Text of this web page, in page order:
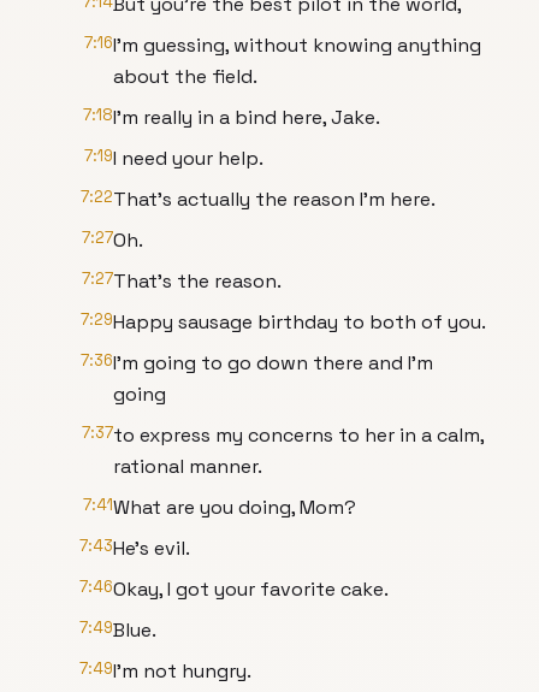
7:16I'm guessing, without knowing anything
about the field.
7:18I'm really in a bind here, Jake.
7:19I need your help.
7:22That's actually the reason I'm here.
7:27Oh.
7:27That's the reason.
7:29Happy sausage birthday to both of you.
7:36I'm going to go down there and I'm
going
7:37to express my concerns to her in a calm,
rational manner.
7:41What are you doing, Mom?
7:43He's evil.
7:46Okay, I got your favorite cake.
7:49Blue.
7:49I'm not hungry.